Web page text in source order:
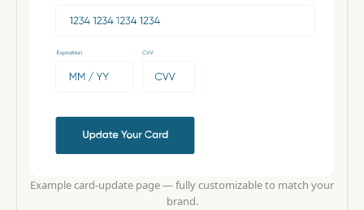
Example card-update page — fully customizable to match your
brand.